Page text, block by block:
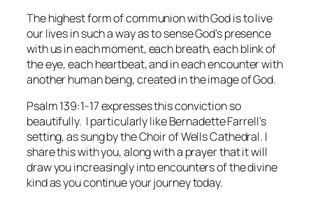
The highest form of communion with God is to live
our lives in such a way as to sense God’s presence
with us in each moment, each breath, each blink of
the eye, each heartbeat, and in each encounter with
another human being, created in the image of God.
Psalm 139:1-17 expresses this conviction so
beautifully. I particularly like Bernadette Farrell’s
setting, as sung by the Choir of Wells Cathedral. I
share this with you, along with a prayer that it will
draw you increasingly into encounters of the divine
kind as you continue your journey today.